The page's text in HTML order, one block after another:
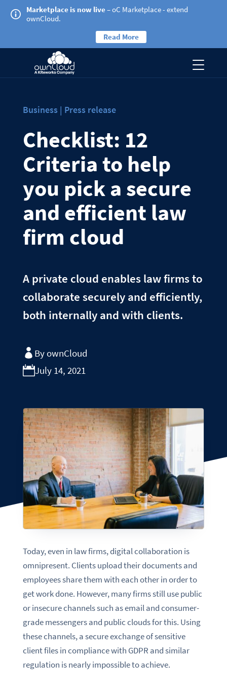
Marketplace is now live– oC Marketplace - extend
ownCloud.
Read More
Business | Press release
Checklist: 12
Criteria to help
you pick a secure
and efficient law
firm cloud
A private cloud enables law firms to
collaborate securely and efficiently,
both internally and with clients.
By ownCloud
July 14, 2021
Today, even in law firms, digital collaboration is
omnipresent. Clients upload their documents and
employees share them with each other in order to
get work done. However, many firms still use public
or insecure channels such as email and consumer-
grade messengers and public clouds for this. Using
these channels, a secure exchange of sensitive
client files in compliance with GDPR and similar
regulation is nearly impossible to achieve.